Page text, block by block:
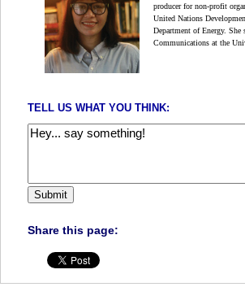
producer for non-profit
United Nations
Department of Energy.
Communications at the
TELL US WHAT YOU THINK:
Share this page: